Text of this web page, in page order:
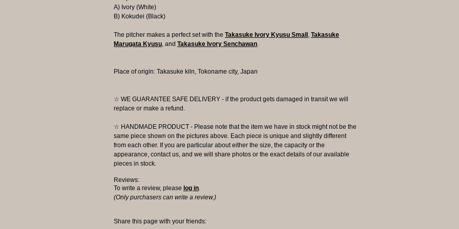
A) Ivory (White)
B) Kokudei (Black)
The pitcher makes a perfect set with the Takasuke Ivory Kyusu Small , Takasuke
Marugata Kyusu, and Takasuke Ivory Senchawan.
Place of origin: Takasuke kiln, Tokoname city, Japan
☆ WE GUARANTEE SAFE DELIVERY - if the product gets damaged in transit we will
replace or make a refund.
☆ HANDMADE PRODUCT - Please note that the item we have in stock might not be the
same piece shown on the pictures above. Each piece is unique and slightly different
from each other. If you are particular about either the size, the capacity or the
appearance, contact us, and we will share photos or the exact details of our available
pieces in stock.
Reviews:
To write a review, please log in.
(Only purchasers can write a review.)
Share this page with your friends: